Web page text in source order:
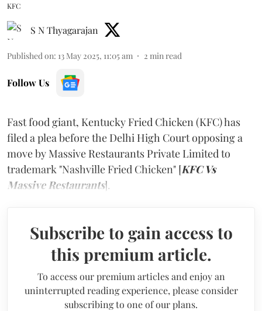
KFC
S N Thyagarajan
Published on: 13 May 2025, 11:05 am 2 min read
Follow Us
Fast food giant, Kentucky Fried Chicken (KFC) has
filed a plea before the Delhi High Court opposing a
move by Massive Restaurants Private Limited to
trademark "Nashville Fried Chicken" [KFC Vs
Massive Restaurants].
Subscribe to gain access to
this premium article.
To access our premium articles and enjoy an
uninterrupted reading experience, please consider
subscribing to one of our plans.